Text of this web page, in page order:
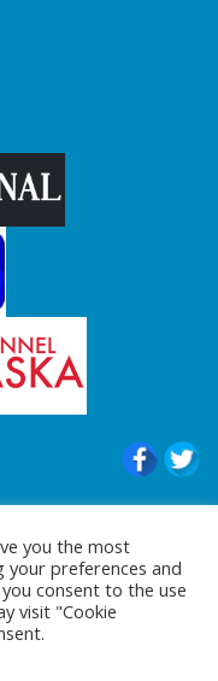
Reserved to
you the most
your preferences and
you consent to the use
visit "Cookie